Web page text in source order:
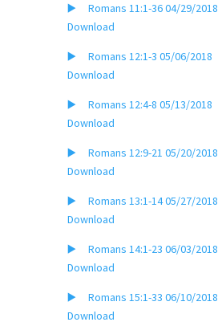
▶️ Romans 11:1-36 04/29/2018
Download
▶️ Romans 12:1-3 05/06/2018
Download
▶️ Romans 12:4-8 05/13/2018
Download
▶️ Romans 12:9-21 05/20/2018
Download
▶️ Romans 13:1-14 05/27/2018
Download
▶️ Romans 14:1-23 06/03/2018
Download
▶️ Romans 15:1-33 06/10/2018
Download